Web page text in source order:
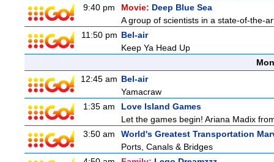
9:40 pm
Movie: Deep Blue Sea
A group of scientists in a state-of-the-
11:50 pm Bel-air
Keep Ya Head Up
12:45 am Bel-air
Yamacraw
1:35 am
Love Island Games
Let the games begin! Ariana Madix
3:50 am
World's Greatest Transportation
Ports, Canals & Bridges